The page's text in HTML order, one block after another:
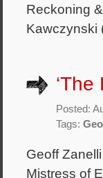
Reckoning
Posted:
Tags:
Geoff
Mistress of